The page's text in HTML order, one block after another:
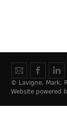
© Lavigne, Mark,
Website powered